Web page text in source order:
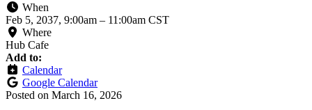
When
Feb 5, 2037, 9:00am – 11:00am CST
Where
Hub Cafe
Add to:
Calendar
Google Calendar
Posted on March 16, 2026